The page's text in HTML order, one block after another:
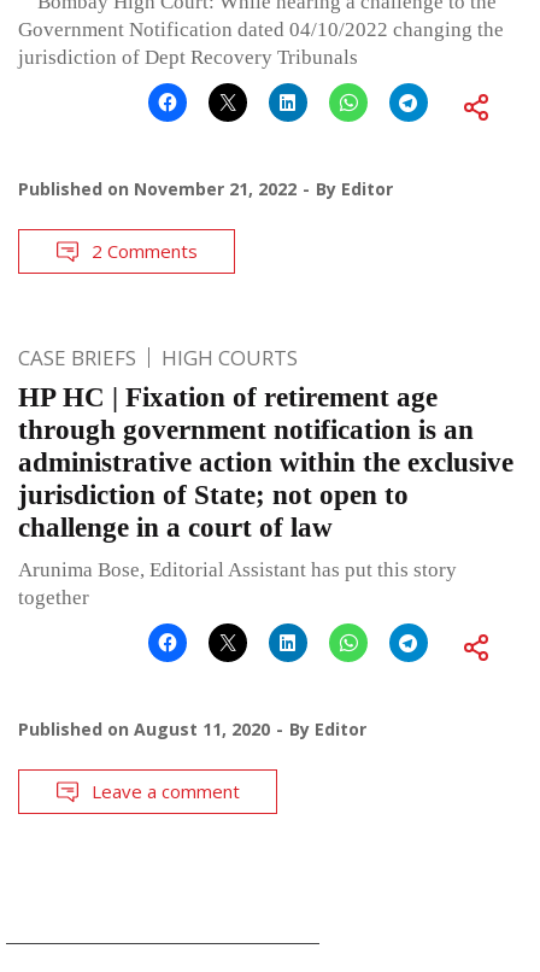
Government Notification dated 04/10/2022 changing the
jurisdiction of Dept Recovery Tribunals
Published on November 21, 2022 By Editor
2 Comments
CASE BRIEFS HIGH COURTS
HP HC | Fixation of retirement age
through government notification is an
administrative action within the exclusive
jurisdiction of State; not open to
challenge in a court of law
Arunima Bose, Editorial Assistant has put this story
together
Published on August 11, 2020 By Editor
Leave a comment